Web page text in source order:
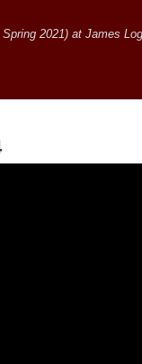
2021) at James